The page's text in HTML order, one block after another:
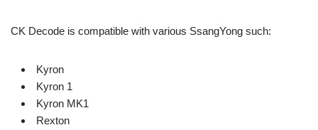
CK Decode is compatible with various SsangYong such:
Kyron
Kyron 1
Kyron MK1
Rexton